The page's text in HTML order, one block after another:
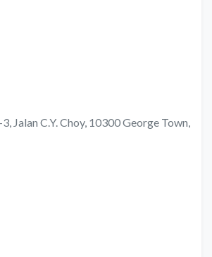
Jalan C.Y. Choy, 10300 George Town,